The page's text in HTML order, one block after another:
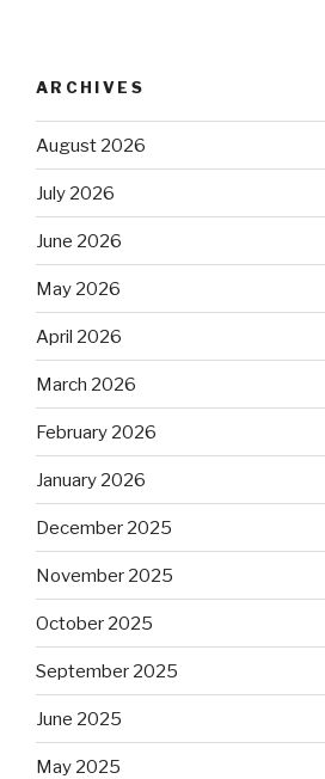
ARCHIVES
August 2026
July 2026
June 2026
May 2026
April 2026
March 2026
February 2026
January 2026
December 2025
November 2025
October 2025
September 2025
June 2025
May 2025